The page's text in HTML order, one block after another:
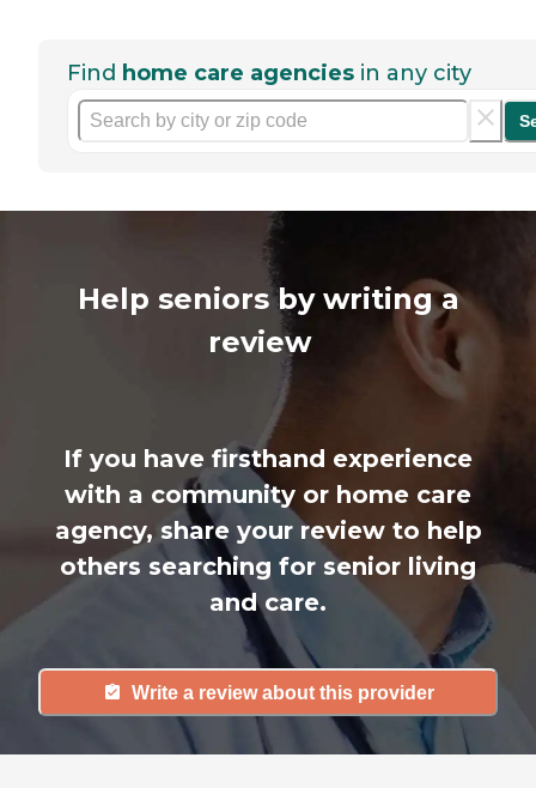
Find home care agencies in any city
Help seniors by writing a
review
If you have firsthand experience
with a community or home care
agency, share your review to help
others searching for senior living
and care.
Write a review about this provider